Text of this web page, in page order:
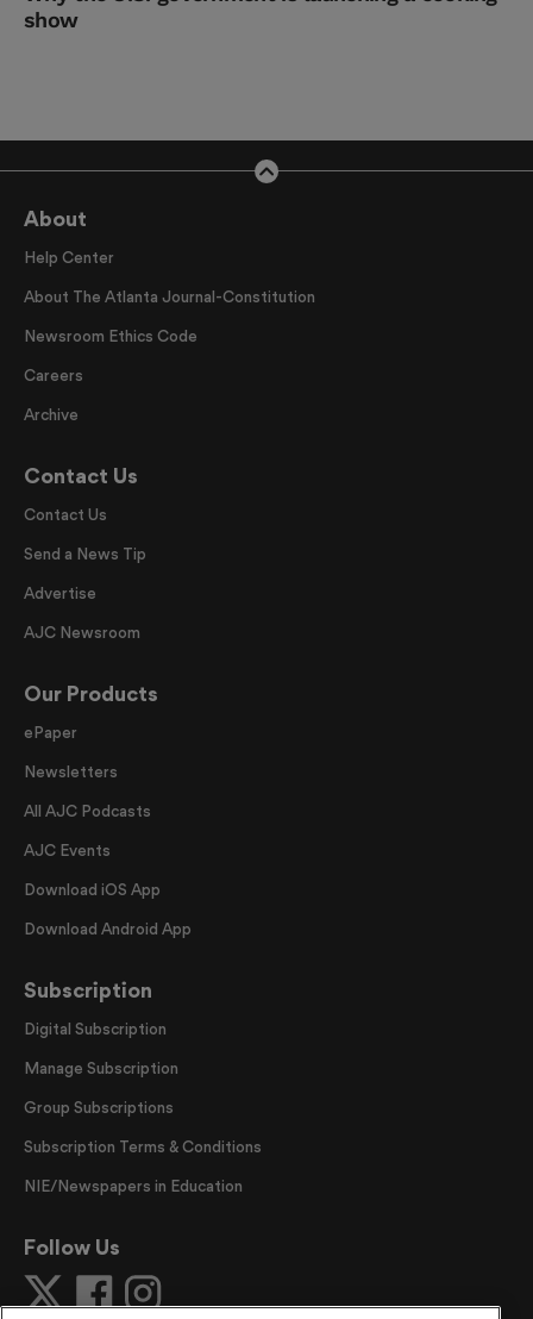
show
About
Help Center
About The Atlanta Journal-Constitution
Newsroom Ethics Code
Careers
Archive
Contact Us
Contact Us
Send a News Tip
Advertise
AJC Newsroom
Our Products
ePaper
Newsletters
All AJC Podcasts
AJC Events
Download iOS App
Download Android App
Subscription
Digital Subscription
Manage Subscription
Group Subscriptions
Subscription Terms & Conditions
NIE/Newspapers in Education
Follow Us